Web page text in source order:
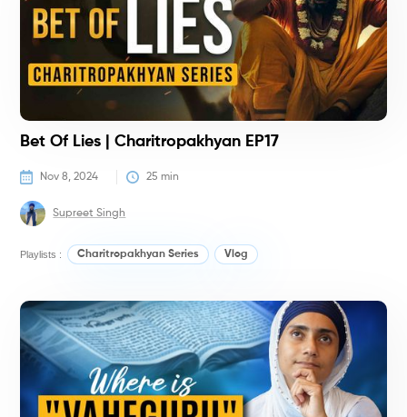
Bet Of Lies | Charitropakhyan EP17
Nov 8, 2024 25 min
Supreet Singh
Playlists : Charitropakhyan Series Vlog